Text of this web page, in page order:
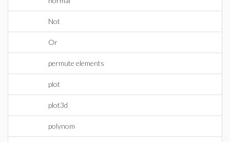
Not
Or
permute elements
plot
plot3d
polynom